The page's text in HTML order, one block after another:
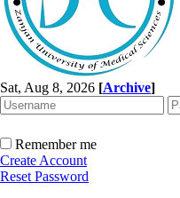
Sat, Aug 8, 2026 [Archive]
Remember me
Create Account
Reset Password